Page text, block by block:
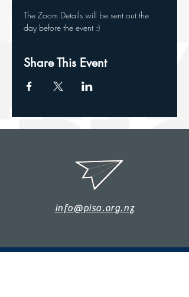
The Zoom Details will be sent out the
day before the event :)
Share This Event
info@pisa.org.nz